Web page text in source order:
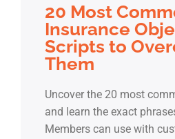
20 Most
Insurance
Scripts to
Them
Uncover the 20 most
and learn the exact
Members can use with